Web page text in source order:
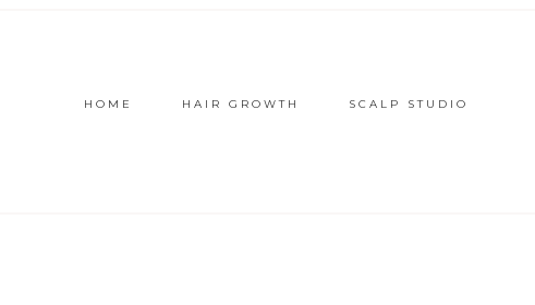
HOME HAIR GROWTH SCALP STUDIO